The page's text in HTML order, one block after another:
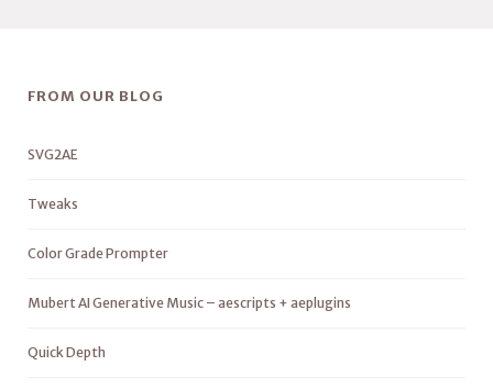
FROM OUR BLOG
SVG2AE
Tweaks
Color Grade Prompter
Mubert AI Generative Music – aescripts + aeplugins
Quick Depth